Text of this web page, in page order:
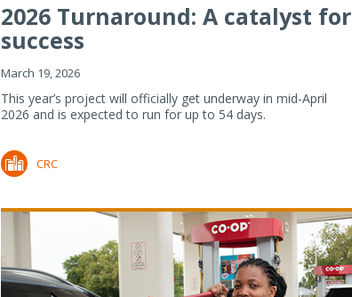
2026 Turnaround: A catalyst for
success
March 19, 2026
This year’s project will officially get underway in mid-April
2026 and is expected to run for up to 54 days.
CRC